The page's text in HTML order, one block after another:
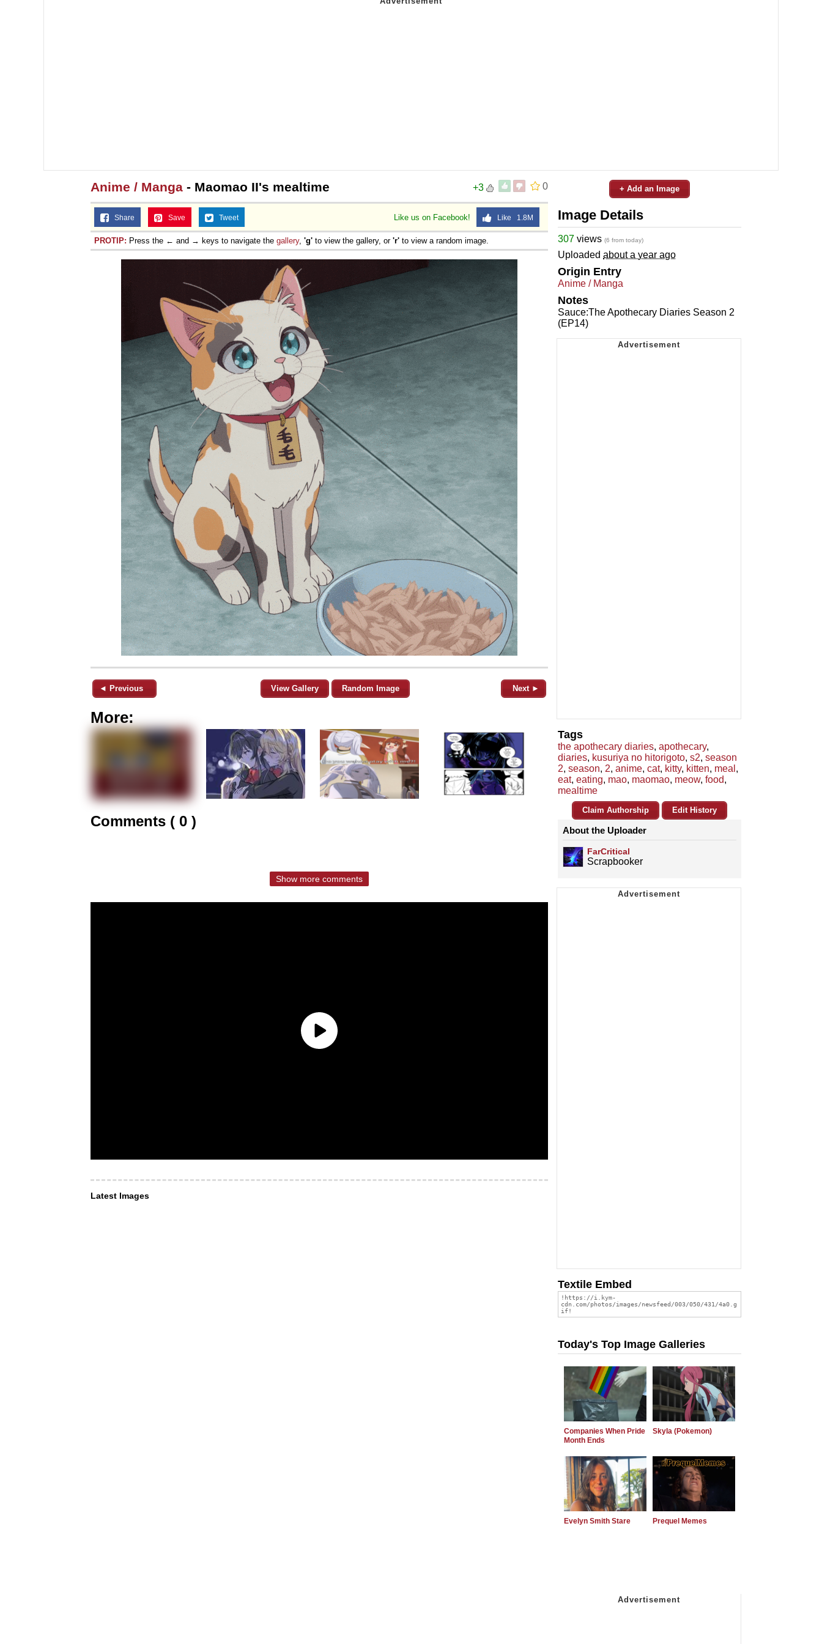
0
+3
Anime / Manga - Maomao II's mealtime
Like us on Facebook! Like 1.8M
Share Save Tweet
PROTIP: Press the ← and → keys to navigate the gallery, 'g' to view the gallery, or 'r' to view a random image.
◄ Previous View Gallery Random Image Next ►
More:
Comments ( 0 )
Show more comments
Latest Images
+ Add an Image
Image Details
307 views (6 from today)
Uploaded about a year ago
Origin Entry
Anime / Manga
Notes
Sauce:The Apothecary Diaries Season 2
(EP14)
Tags
the apothecary diaries, apothecary,
diaries, kusuriya no hitorigoto, s2, season
2, season, 2, anime, cat, kitty, kitten, meal ,
eat, eating, mao, maomao, meow, food,
mealtime
Claim Authorship Edit History
About the Uploader
FarCritical
Scrapbooker
Textile Embed
Today's Top Image Galleries
Companies When Pride
Month Ends
Skyla (Pokemon)
Evelyn Smith Stare Prequel Memes